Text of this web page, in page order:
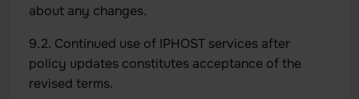
about any changes.
9.2. Continued use of IPHOST services after
policy updates constitutes acceptance of the
revised terms.